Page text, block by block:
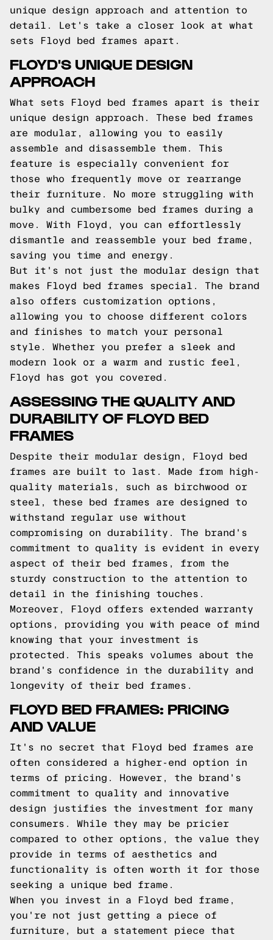
unique design approach and attention to
detail. Let's take a closer look at what
sets Floyd bed frames apart.
FLOYD'S UNIQUE DESIGN
APPROACH
What sets Floyd bed frames apart is their
unique design approach. These bed frames
are modular, allowing you to easily
assemble and disassemble them. This
feature is especially convenient for
those who frequently move or rearrange
their furniture. No more struggling with
bulky and cumbersome bed frames during a
move. With Floyd, you can effortlessly
dismantle and reassemble your bed frame,
saving you time and energy.
But it's not just the modular design that
makes Floyd bed frames special. The brand
also offers customization options,
allowing you to choose different colors
and finishes to match your personal
style. Whether you prefer a sleek and
modern look or a warm and rustic feel,
Floyd has got you covered.
ASSESSING THE QUALITY AND
DURABILITY OF FLOYD BED
FRAMES
Despite their modular design, Floyd bed
frames are built to last. Made from high-
quality materials, such as birchwood or
steel, these bed frames are designed to
withstand regular use without
compromising on durability. The brand's
commitment to quality is evident in every
aspect of their bed frames, from the
sturdy construction to the attention to
detail in the finishing touches.
Moreover, Floyd offers extended warranty
options, providing you with peace of mind
knowing that your investment is
protected. This speaks volumes about the
brand's confidence in the durability and
longevity of their bed frames.
FLOYD BED FRAMES: PRICING
AND VALUE
It's no secret that Floyd bed frames are
often considered a higher-end option in
terms of pricing. However, the brand's
commitment to quality and innovative
design justifies the investment for many
consumers. While they may be pricier
compared to other options, the value they
provide in terms of aesthetics and
functionality is often worth it for those
seeking a unique bed frame.
When you invest in a Floyd bed frame,
you're not just getting a piece of
furniture, but a statement piece that